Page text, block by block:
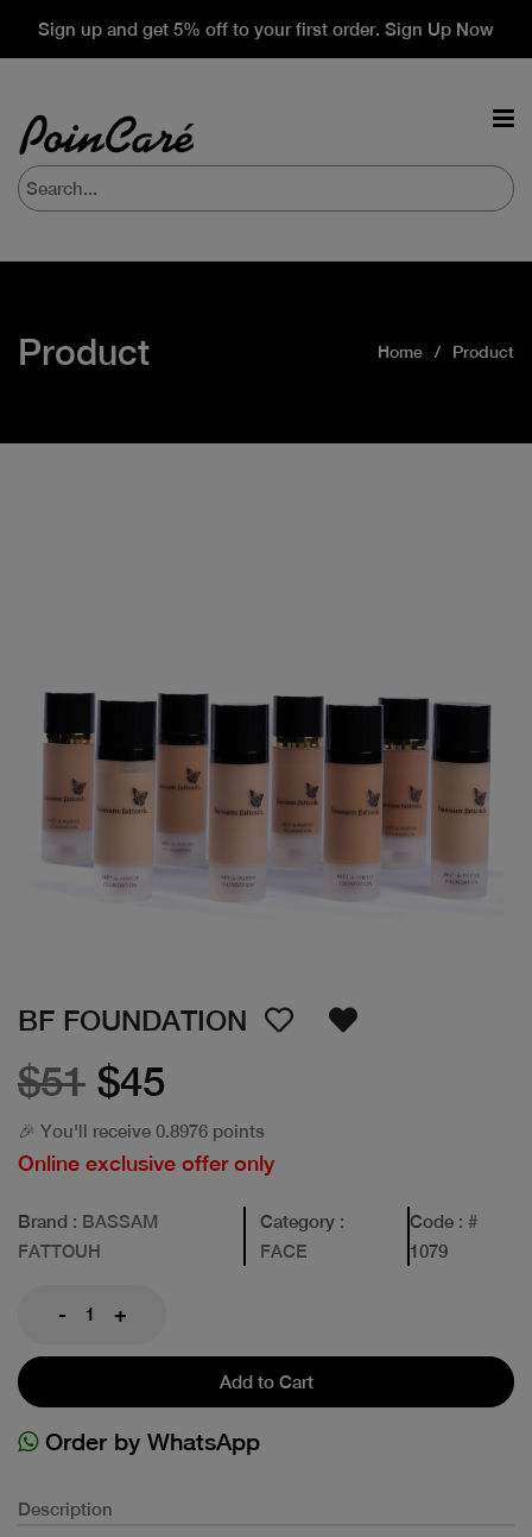
Sign up and get 5% off to your first order. Sign Up Now
Product Home Product
BF FOUNDATION
$51 $45
🎉 You'll receive 0.8976 points
Online exclusive offer only
Brand : BASSAM
FATTOUH
Category:
FACE
Code : #
1079
- +
Add to Cart
Order by WhatsApp
Description